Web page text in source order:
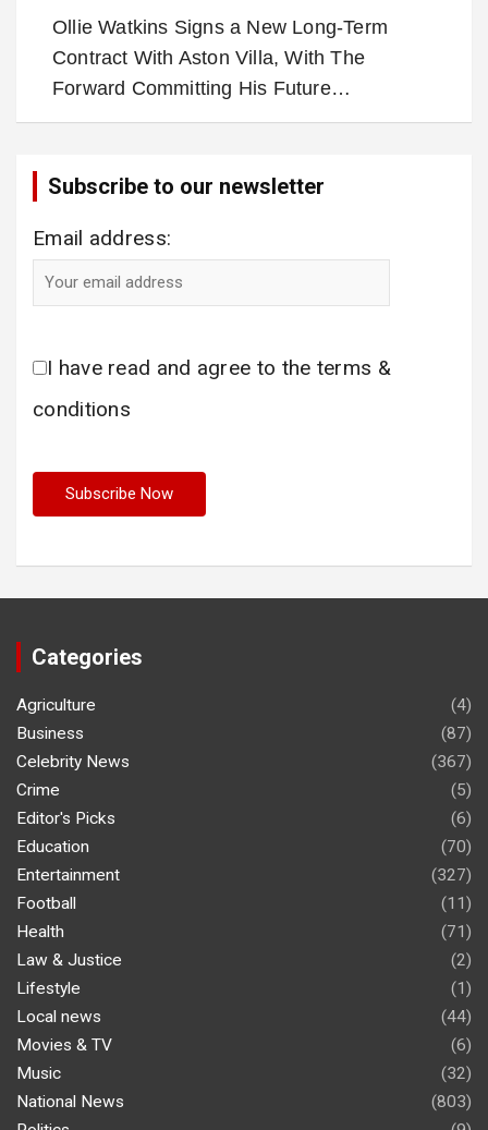
Ollie Watkins Signs a New Long-Term
Contract With Aston Villa, With The
Forward Committing His Future…
Subscribe to our newsletter
Email address:
I have read and agree to the terms &
conditions
Categories
Agriculture
(4)
Business
(87)
Celebrity News
(367)
Crime
(5)
Editor's Picks
(6)
Education
(70)
Entertainment
(327)
Football
(11)
Health
(71)
Law & Justice
(2)
Lifestyle
(1)
Local news
(44)
Movies & TV
(6)
Music
(32)
National News
(803)